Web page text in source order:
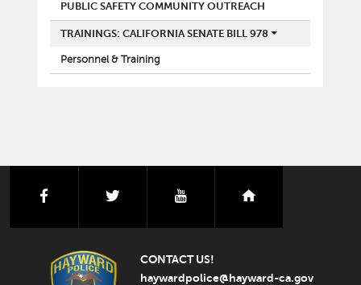
PUBLIC SAFETY COMMUNITY OUTREACH
TRAININGS: CALIFORNIA SENATE BILL 978
Personnel & Training
facebook youtube
CONTACT US!
haywardpolice@hayward-ca.gov